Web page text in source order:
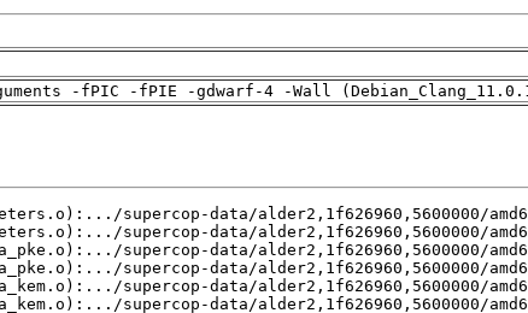
-fPIC -fPIE -gdwarf-4 -Wall